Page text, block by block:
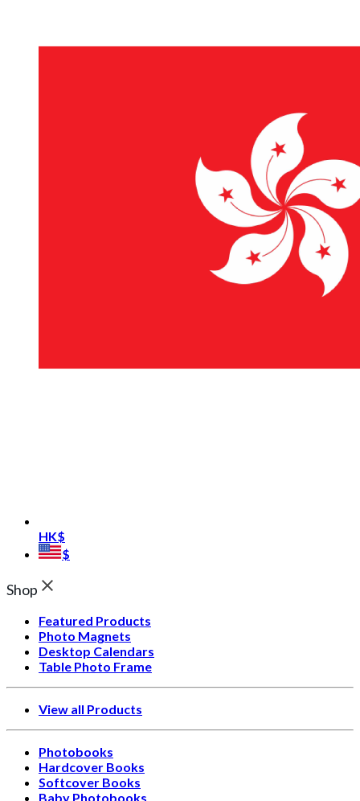
HK$
$
Shop
Featured Products
Photo Magnets
Desktop Calendars
Table Photo Frame
View all Products
Photobooks
Hardcover Books
Softcover Books
Baby Photobooks